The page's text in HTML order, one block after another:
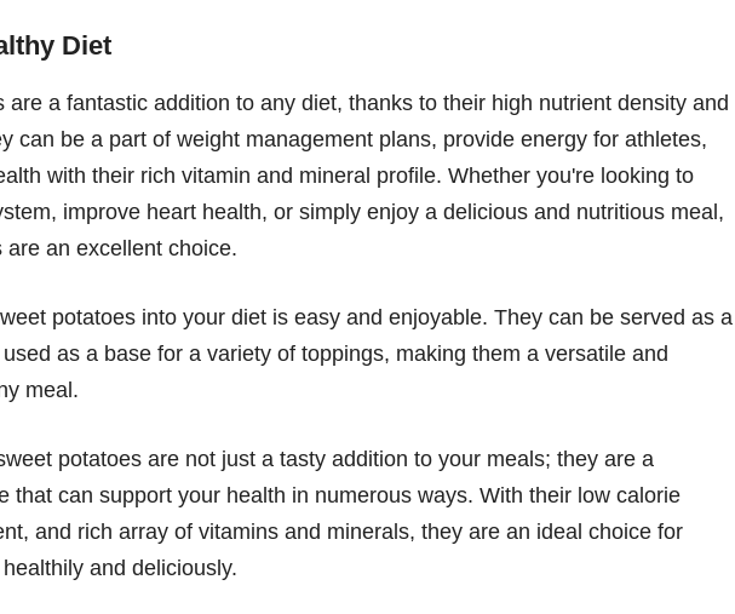
Diet
are a fantastic addition to any diet, thanks to their high nutrient density and
can be a part of weight management plans, provide energy for athletes,
with their rich vitamin and mineral profile. Whether you're looking to
improve heart health, or simply enjoy a delicious and nutritious meal,
an excellent choice.
potatoes into your diet is easy and enjoyable. They can be served as a
as a base for a variety of toppings, making them a versatile and
meal.
potatoes are not just a tasty addition to your meals; they are a
that can support your health in numerous ways. With their low calorie
and rich array of vitamins and minerals, they are an ideal choice for
and deliciously.